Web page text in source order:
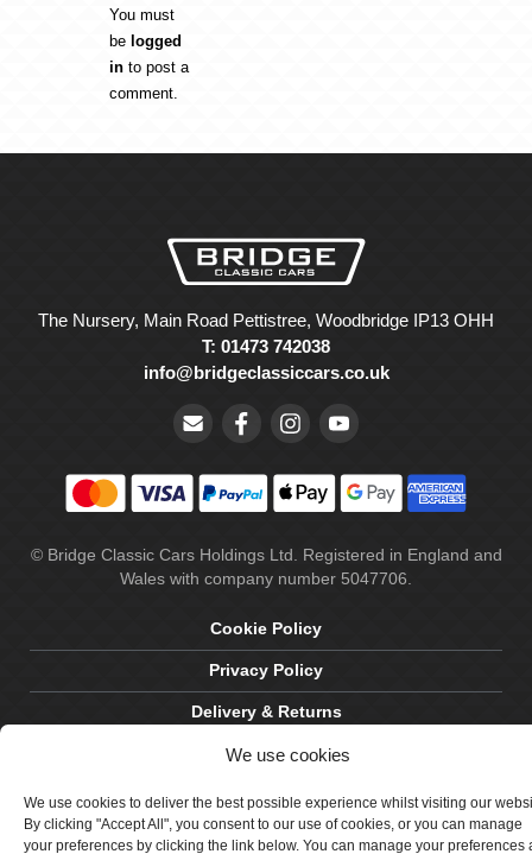
We use cookies
We use cookies to deliver the best possible experience whilst visiting our
By clicking "Accept All", you consent to our use of cookies, or you can manage
your preferences by clicking the link below. You can manage your preferences
You must
be logged
in to post a
comment.
The Nursery, Main Road Pettistree, Woodbridge IP13 OHH
T: 01473 742038
info@bridgeclassiccars.co.uk
© Bridge Classic Cars Holdings Ltd. Registered in England and
Wales with company number 5047706.
Cookie Policy
Privacy Policy
Delivery & Returns
Terms & Conditions
Site by Crawford Designworks